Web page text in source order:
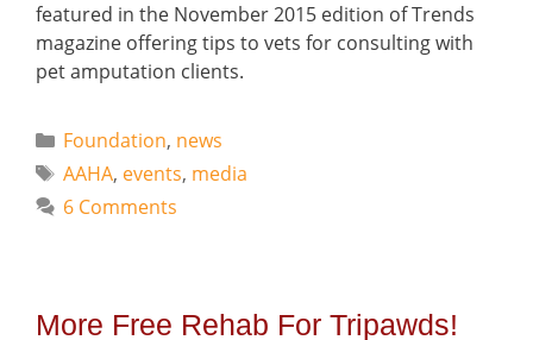
featured in the November 2015 edition of Trends
magazine offering tips to vets for consulting with
pet amputation clients.
Categories
Foundation, news
Tags
AAHA, events, media
6 Comments
More Free Rehab For Tripawds!